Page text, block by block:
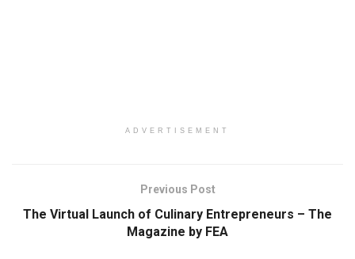
ADVERTISEMENT
Previous Post
The Virtual Launch of Culinary Entrepreneurs – The
Magazine by FEA